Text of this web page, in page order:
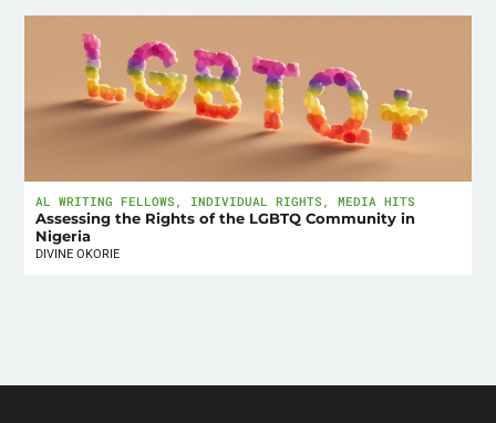
AL WRITING FELLOWS , INDIVIDUAL RIGHTS ,MEDIA HITS
Assessing the Rights of the LGBTQ Community in
Nigeria
DIVINE OKORIE